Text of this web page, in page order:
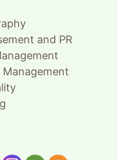
and PR